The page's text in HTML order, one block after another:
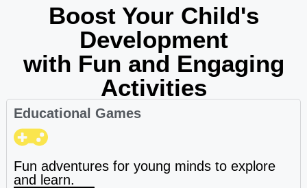
Boost Your Child's
Development
with Fun and Engaging
Activities
Educational Games
Fun adventures for young minds to explore
and learn.